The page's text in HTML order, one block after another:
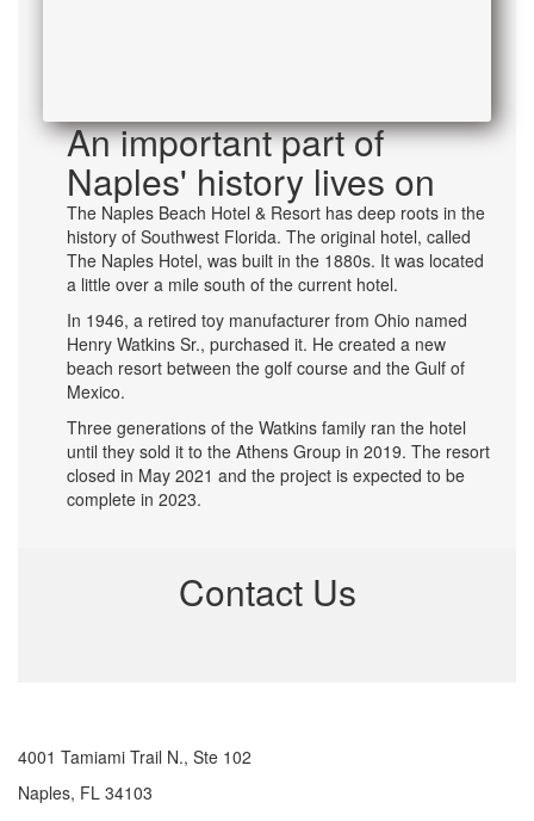
An important part of
Naples' history lives on
The Naples Beach Hotel & Resort has deep roots in the
history of Southwest Florida. The original hotel, called
The Naples Hotel, was built in the 1880s. It was located
a little over a mile south of the current hotel.
In 1946, a retired toy manufacturer from Ohio named
Henry Watkins Sr., purchased it. He created a new
beach resort between the golf course and the Gulf of
Mexico.
Three generations of the Watkins family ran the hotel
until they sold it to the Athens Group in 2019. The resort
closed in May 2021 and the project is expected to be
complete in 2023.
Contact Us
4001 Tamiami Trail N., Ste 102
Naples, FL 34103